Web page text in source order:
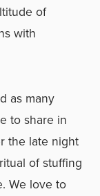
of
with
as many
to share in
the late night
of stuffing
We love to